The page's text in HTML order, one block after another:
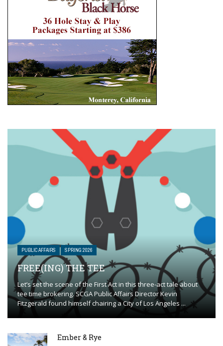
PUBLIC AFFAIRS SPRING 2026
FREE(ING) THE TEE
Let’s set the scene of the First Act in this three-act tale about
tee time brokering. SCGA Public Affairs Director Kevin
Fitzgerald found himself chairing a City of Los Angeles ...
Ember & Rye